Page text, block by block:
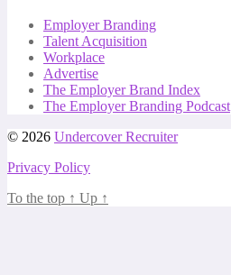
Employer Branding
Talent Acquisition
Workplace
Advertise
The Employer Brand Index
The Employer Branding Podcast
© 2026 Undercover Recruiter
Privacy Policy
To the top ↑ Up ↑